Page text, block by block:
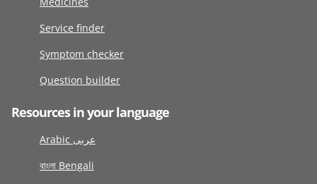
Service finder
Symptom checker
Question builder
Resources in your language
Arabic عربى
বাংলা Bengali